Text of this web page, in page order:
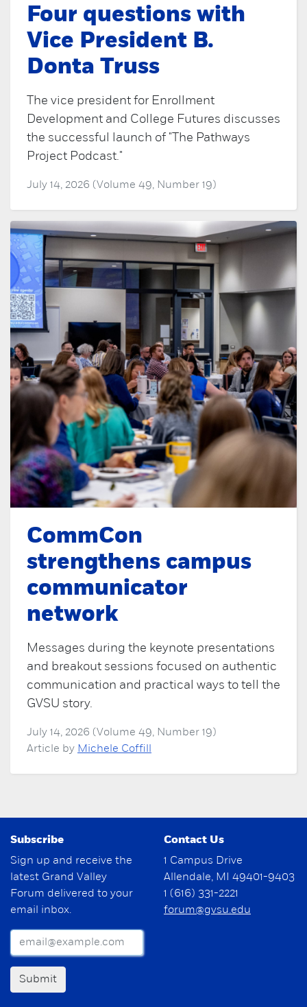
Four questions with
Vice President B.
Donta Truss
The vice president for Enrollment
Development and College Futures discusses
the successful launch of "The Pathways
Project Podcast."
July 14, 2026 (Volume 49, Number 19)
CommCon
strengthens campus
communicator
network
Messages during the keynote presentations
and breakout sessions focused on authentic
communication and practical ways to tell the
GVSU story.
July 14, 2026 (Volume 49, Number 19)
Article by Michele Coffill
Subscribe
Sign up and receive the
latest Grand Valley
Forum delivered to your
email inbox.
Submit
Contact Us
1 Campus Drive
Allendale, MI 49401-9403
1 (616) 331-2221
forum@gvsu.edu